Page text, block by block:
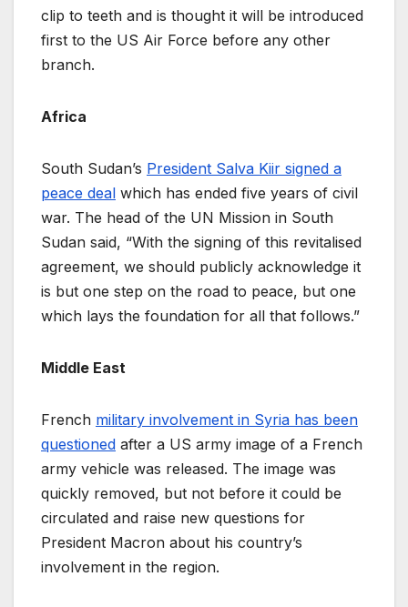
clip to teeth and is thought it will be introduced
first to the US Air Force before any other
branch.
Africa
South Sudan’s President Salva Kiir signed a
peace deal which has ended five years of civil
war. The head of the UN Mission in South
Sudan said, “With the signing of this revitalised
agreement, we should publicly acknowledge it
is but one step on the road to peace, but one
which lays the foundation for all that follows.”
Middle East
French military involvement in Syria has been
questioned after a US army image of a French
army vehicle was released. The image was
quickly removed, but not before it could be
circulated and raise new questions for
President Macron about his country’s
involvement in the region.